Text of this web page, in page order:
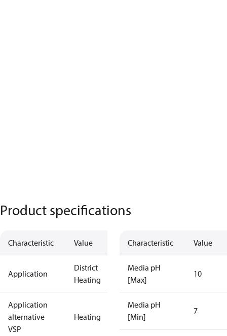
Product specifications
Characteristic Value
Application
District
Heating
Application
alternative
VSP
Heating
Characteristic Value
Media pH
[Max]
10
Media pH
[Min]
7